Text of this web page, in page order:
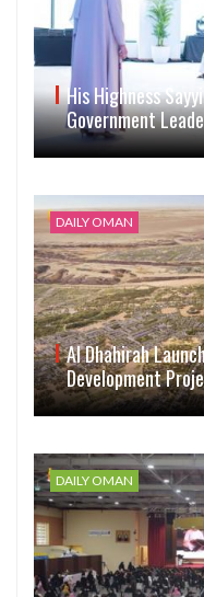
His Highness
Government
DAILY OMAN
Al Dhahirah
Development
DAILY OMAN